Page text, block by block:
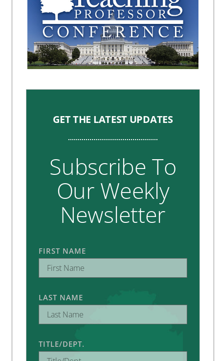
GET THE LATEST UPDATES
Subscribe To
Our Weekly
Newsletter
FIRST NAME
LAST NAME
TITLE/DEPT.